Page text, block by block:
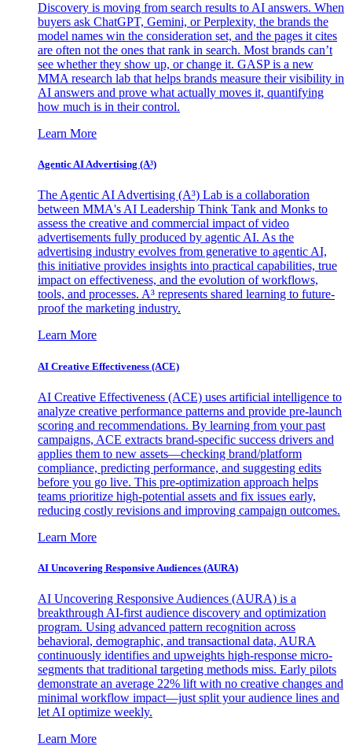
Discovery is moving from search results to AI answers. When
buyers ask ChatGPT, Gemini, or Perplexity, the brands the
model names win the consideration set, and the pages it cites
are often not the ones that rank in search. Most brands can’t
see whether they show up, or change it. GASP is a new
MMA research lab that helps brands measure their visibility in
AI answers and prove what actually moves it, quantifying
how much is in their control.
Learn More
Agentic AI Advertising (A³)
The Agentic AI Advertising (A³) Lab is a collaboration
between MMA's AI Leadership Think Tank and Monks to
assess the creative and commercial impact of video
advertisements fully produced by agentic AI. As the
advertising industry evolves from generative to agentic AI,
this initiative provides insights into practical capabilities, true
impact on effectiveness, and the evolution of workflows,
tools, and processes. A³ represents shared learning to future-
proof the marketing industry.
Learn More
AI Creative Effectiveness (ACE)
AI Creative Effectiveness (ACE) uses artificial intelligence to
analyze creative performance patterns and provide pre-launch
scoring and recommendations. By learning from your past
campaigns, ACE extracts brand-specific success drivers and
applies them to new assets—checking brand/platform
compliance, predicting performance, and suggesting edits
before you go live. This pre-optimization approach helps
teams prioritize high-potential assets and fix issues early,
reducing costly revisions and improving campaign outcomes.
Learn More
AI Uncovering Responsive Audiences (AURA)
AI Uncovering Responsive Audiences (AURA) is a
breakthrough AI-first audience discovery and optimization
program. Using advanced pattern recognition across
behavioral, demographic, and transactional data, AURA
continuously identifies and upweights high-response micro-
segments that traditional targeting methods miss. Early pilots
demonstrate an average 22% lift with no creative changes and
minimal workflow impact—just split your audience lines and
let AI optimize weekly.
Learn More